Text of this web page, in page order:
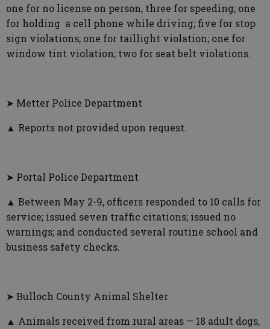
one for no license on person, three for speeding; one
for holding a cell phone while driving; five for stop
sign violations; one for taillight violation; one for
window tint violation; two for seat belt violations.
➤ Metter Police Department
▲ Reports not provided upon request.
➤ Portal Police Department
▲ Between May 2-9, officers responded to 10 calls for
service; issued seven traffic citations; issued no
warnings; and conducted several routine school and
business safety checks.
➤ Bulloch County Animal Shelter
▲ Animals received from rural areas — 18 adult dogs,